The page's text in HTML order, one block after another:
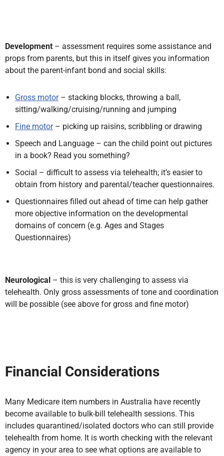
Development – assessment requires some assistance and
props from parents, but this in itself gives you information
about the parent-infant bond and social skills:
Gross motor– stacking blocks, throwing a ball,
sitting/walking/cruising/running and jumping
Fine motor– picking up raisins, scribbling or drawing
Speech and Language – can the child point out pictures
in a book? Read you something?
Social – difficult to assess via telehealth; it’s easier to
obtain from history and parental/teacher questionnaires.
Questionnaires filled out ahead of time can help gather
more objective information on the developmental
domains of concern (e.g. Ages and Stages
Questionnaires)
Neurological – this is very challenging to assess via
telehealth. Only gross assessments of tone and coordination
will be possible (see above for gross and fine motor)
Financial Considerations
Many Medicare item numbers in Australia have recently
become available to bulk-bill telehealth sessions. This
includes quarantined/isolated doctors who can still provide
telehealth from home. It is worth checking with the relevant
agency in your area to see what options are available to